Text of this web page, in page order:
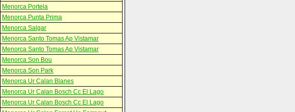
Menorca Portela
Menorca Punta Prima
Menorca Salgar
Menorca Santo Tomas Ap Vistamar
Menorca Santo Tomas Ap Vistamar
Menorca Son Bou
Menorca Son Park
Menorca Ur Calan Blanes
Menorca Ur Calan Bosch Cc El Lago
Menorca Ur Calan Bosch Cc El Lago